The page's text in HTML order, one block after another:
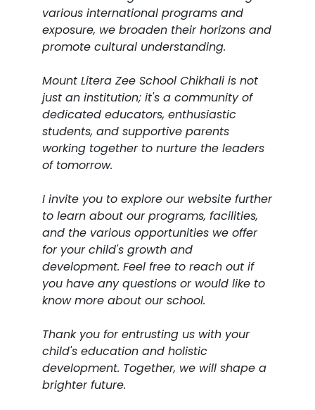
various international programs and
exposure, we broaden their horizons and
promote cultural understanding.
Mount Litera Zee School Chikhali is not
just an institution; it's a community of
dedicated educators, enthusiastic
students, and supportive parents
working together to nurture the leaders
of tomorrow.
I invite you to explore our website further
to learn about our programs, facilities,
and the various opportunities we offer
for your child's growth and
development. Feel free to reach out if
you have any questions or would like to
know more about our school.
Thank you for entrusting us with your
child's education and holistic
development. Together, we will shape a
brighter future.